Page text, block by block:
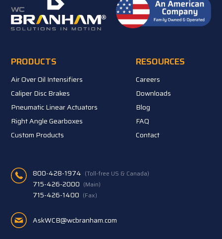
PRODUCTS
Air Over Oil Intensifiers
Caliper Disc Brakes
Pneumatic Linear Actuators
Right Angle Gearboxes
Custom Products
RESOURCES
Careers
Downloads
Blog
FAQ
Contact
800-428-1974 (Toll-free US & Canada)
715-426-2000 (Main)
715-426-1400 (Fax)
AskWCB@wcbranham.com